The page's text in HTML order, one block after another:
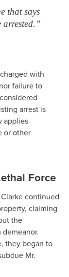
that says
arrested.”
with
failure to
arrest is
applies
or other
Force
continued
claiming
the
they began to
Mr.